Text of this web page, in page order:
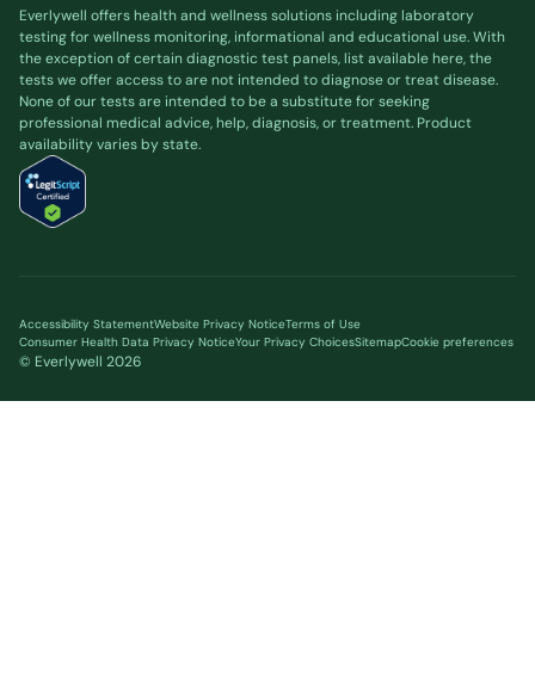
Everlywell offers health and wellness solutions including laboratory
testing for wellness monitoring, informational and educational use. With
the exception of certain diagnostic test panels, list availablehere, the
tests we offer access to are not intended to diagnose or treat disease.
None of our tests are intended to be a substitute for seeking
professional medical advice, help, diagnosis, or treatment. Product
availability varies by state.
Accessibility StatementWebsite Privacy NoticeTerms of Use
Consumer Health Data Privacy NoticeYour Privacy ChoicesSitemapCookie preferences
© Everlywell 2026